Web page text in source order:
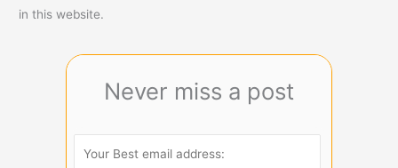
in this website.
Never miss a post